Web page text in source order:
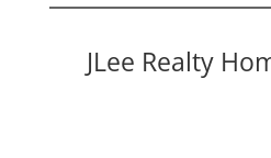
JLee Realty